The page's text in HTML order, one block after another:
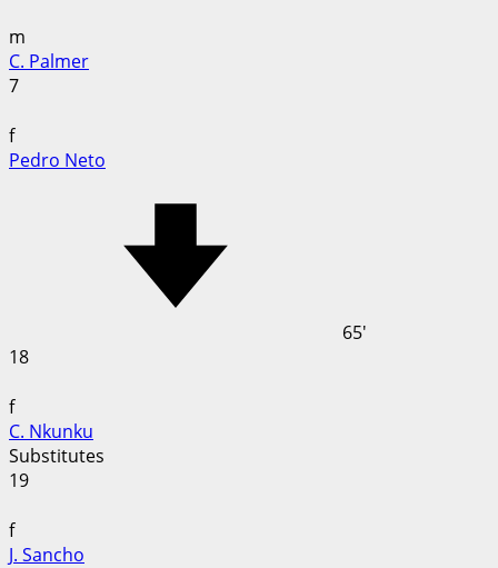
m
C. Palmer
7
f
Pedro Neto
65'
18
f
C. Nkunku
Substitutes
19
f
J. Sancho